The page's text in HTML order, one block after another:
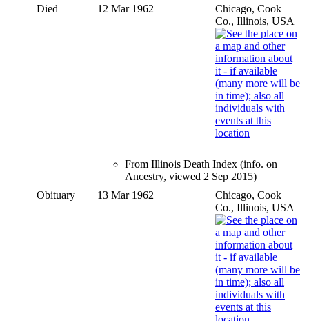
Died
12 Mar 1962
Chicago, Cook
Co., Illinois, USA
From Illinois Death Index (info. on
Ancestry, viewed 2 Sep 2015)
Obituary
13 Mar 1962
Chicago, Cook
Co., Illinois, USA